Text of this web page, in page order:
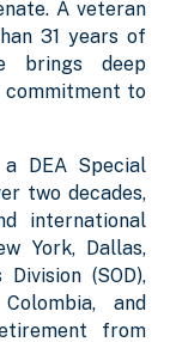
A veteran
31 years of
brings deep
commitment to
DEA Special
two decades,
international
York, Dallas,
(SOD),
and
from